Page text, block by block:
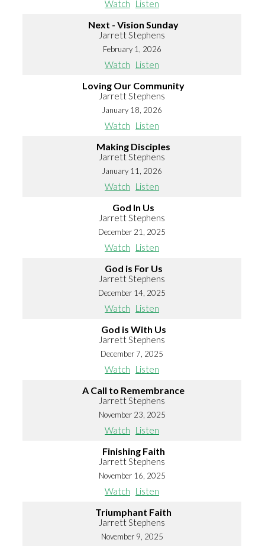
Watch Listen
Next - Vision Sunday
Jarrett Stephens
February 1, 2026
Watch Listen
Loving Our Community
Jarrett Stephens
January 18, 2026
Watch Listen
Making Disciples
Jarrett Stephens
January 11, 2026
Watch Listen
God In Us
Jarrett Stephens
December 21, 2025
Watch Listen
God is For Us
Jarrett Stephens
December 14, 2025
Watch Listen
God is With Us
Jarrett Stephens
December 7, 2025
Watch Listen
A Call to Remembrance
Jarrett Stephens
November 23, 2025
Watch Listen
Finishing Faith
Jarrett Stephens
November 16, 2025
Watch Listen
Triumphant Faith
Jarrett Stephens
November 9, 2025